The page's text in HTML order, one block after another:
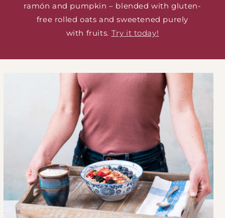
ramón and pumpkin – blended with gluten-
free rolled oats and sweetened purely
with fruits. Try it today!